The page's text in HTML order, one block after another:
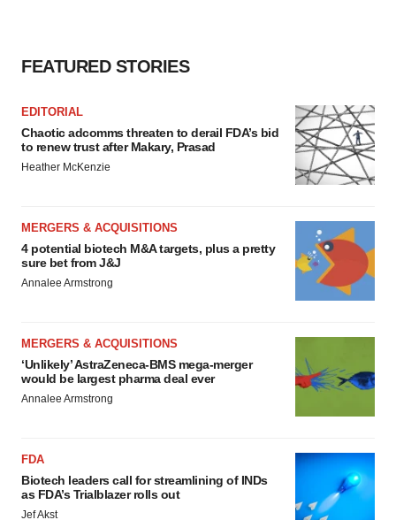
FEATURED STORIES
EDITORIAL
Chaotic adcomms threaten to derail FDA’s bid
to renew trust after Makary, Prasad
Heather McKenzie
MERGERS & ACQUISITIONS
4 potential biotech M&A targets, plus a pretty
sure bet from J&J
Annalee Armstrong
MERGERS & ACQUISITIONS
‘Unlikely’ AstraZeneca-BMS mega-merger
would be largest pharma deal ever
Annalee Armstrong
FDA
Biotech leaders call for streamlining of INDs
as FDA’s Trialblazer rolls out
Jef Akst